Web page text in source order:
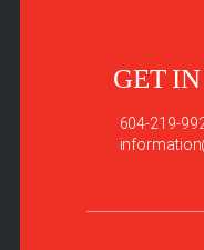
GET
604-219-